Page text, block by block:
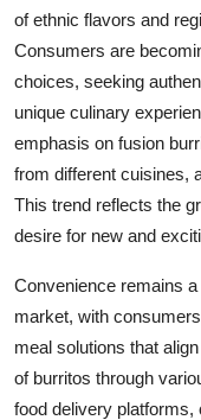
of ethnic flavors and
Consumers are
choices, seeking
unique culinary
emphasis on fusion
from different cuisines,
This trend reflects the
desire for new and
Convenience remains
market, with
meal solutions that
of burritos through
food delivery